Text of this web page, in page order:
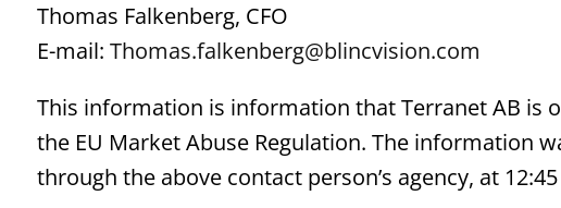
Thomas Falkenberg, CFO
E-mail: Thomas.falkenberg@blincvision.com
This information is information that Terranet AB is
the EU Market Abuse Regulation. The information
through the above contact person’s agency, at